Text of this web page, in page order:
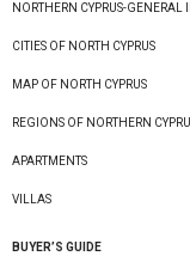
NORTHERN CYPRUS-GENERAL
CITIES OF NORTH CYPRUS
MAP OF NORTH CYPRUS
REGIONS OF NORTHERN
APARTMENTS
VILLAS
BUYER’S GUIDE